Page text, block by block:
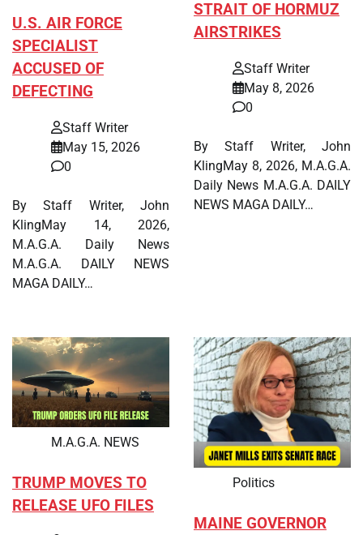
U.S. AIR FORCE
SPECIALIST
ACCUSED OF
DEFECTING
Staff Writer
May 15, 2026
0
By Staff Writer, John
KlingMay 14, 2026,
M.A.G.A. Daily News
M.A.G.A. DAILY NEWS
MAGA DAILY…
STRAIT OF HORMUZ
AIRSTRIKES
Staff Writer
May 8, 2026
0
By Staff Writer, John
KlingMay 8, 2026, M.A.G.A.
Daily News M.A.G.A. DAILY
NEWS MAGA DAILY…
M.A.G.A. NEWS
TRUMP MOVES TO
RELEASE UFO FILES
Politics
MAINE GOVERNOR